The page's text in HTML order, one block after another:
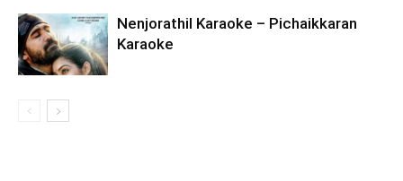
Nenjorathil Karaoke – Pichaikkaran
Karaoke